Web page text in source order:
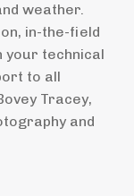
weather.
in-the-field
your technical
to all
Tracey,
and